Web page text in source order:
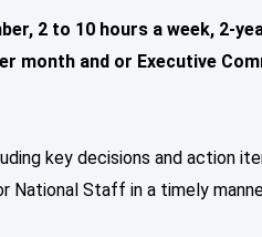
2 to 10 hours a week, 2-
month and or Executive
key decisions and action
National Staff in a timely